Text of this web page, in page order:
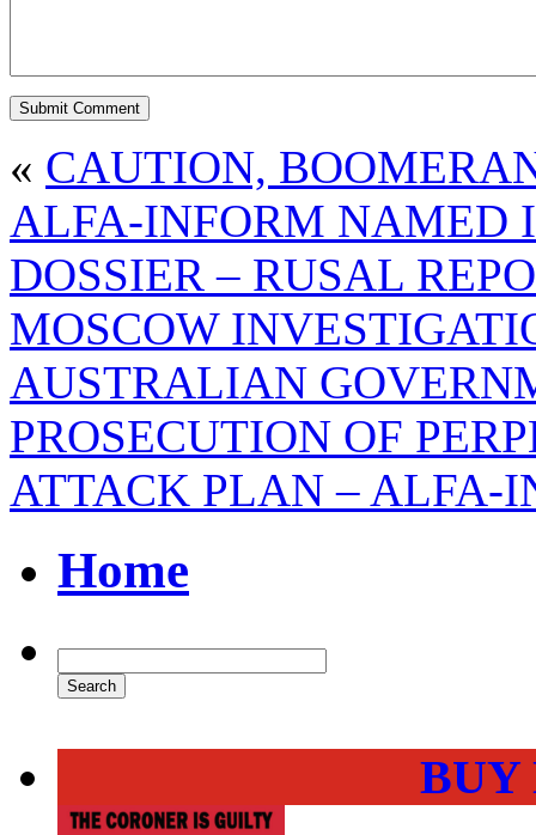
« CAUTION,
ALFA-INFORM NAMED
DOSSIER – RUSAL
MOSCOW
AUSTRALIAN
PROSECUTION OF
ATTACK PLAN – ALFA-
Home
BUY